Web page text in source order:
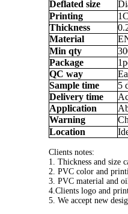
Deflated size
Printing
Thickness
Material
Min qty
Package
QC way
Sample time
5
Delivery time
Application
Warning
Location
Clients notes:
1. Thickness and size
2. PVC color and
3. PVC material and
4.Clients logo and
5. We accept new